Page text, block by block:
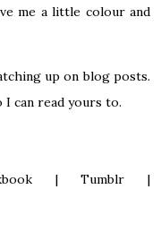
me a little colour and
up on blog posts.
can read yours to.
|Tumblr |